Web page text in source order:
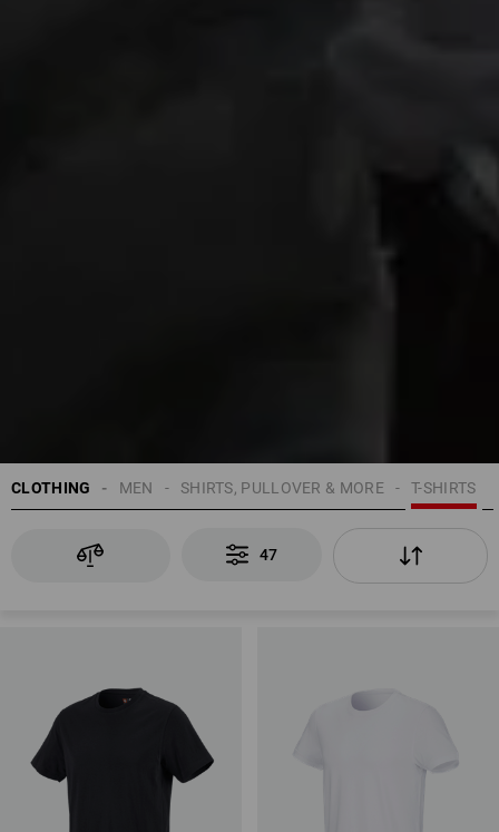
CLOTHING T-SHIRTS
SHIRTS, PULLOVER & MORE
MEN
47